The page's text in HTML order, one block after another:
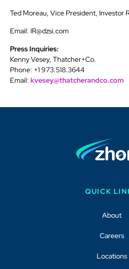
Ted Moreau, Vice President, Investor
Email: IR@dzsi.com
Press Inquiries:
Kenny Vesey, Thatcher+Co.
Phone: +1 973.518.3644
Email: kvesey@thatcherandco.com
QUICK
About
Careers
Locations